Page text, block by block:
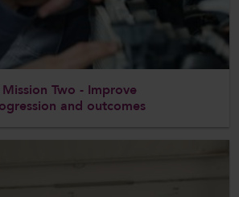
Two - Improve
and outcomes